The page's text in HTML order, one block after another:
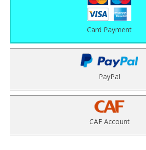
Card Payment
PayPal
CAF Account